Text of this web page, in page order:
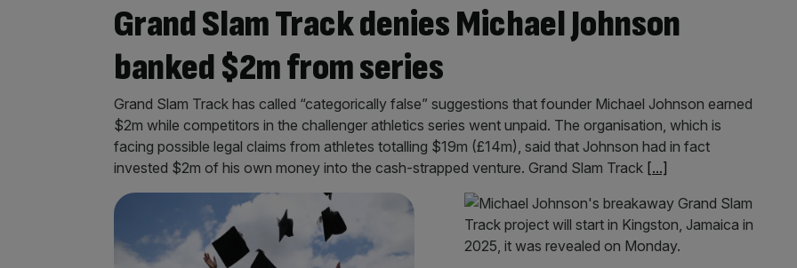
Grand Slam Track denies Michael Johnson
banked $2m from series
Grand Slam Track has called “categorically false” suggestions that founder Michael Johnson earned
$2m while competitors in the challenger athletics series went unpaid. The organisation, which is
facing possible legal claims from athletes totalling $19m (£14m), said that Johnson had in fact
invested $2m of his own money into the cash-strapped venture. Grand Slam Track [...]